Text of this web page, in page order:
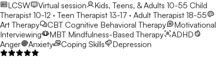
LCSW
Virtual session Kids, Teens, & Adults 10-55 Child
Therapist 10-12 · Teen Therapist 13-17 · Adult Therapist 18-55
Art Therapy
CBT Cognitive Behavioral Therapy
Motivational
Interviewing
MBT Mindfulness-Based Therapy
ADHD
Anger
Anxiety Coping Skills Depression